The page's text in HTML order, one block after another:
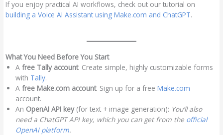
If you enjoy practical AI workflows, check out our tutorial on
building a Voice AI Assistant using Make.com and ChatGPT.
What You Need Before You Start
Afree Tally account. Create simple, highly customizable forms
with Tally.
Afree Make.com account. Sign up for a freeMake.com
account.
An OpenAI API key(for text + image generation): You’ll also
need a ChatGPT API key, which you can get from the official
OpenAI platform.